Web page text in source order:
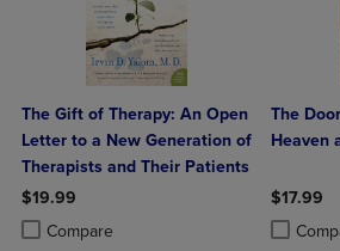
The Gift of Therapy: An Open
Letter to a New Generation of
Therapists and Their Patients
$19.99
Compare
Product added, Select 2 to 4 Products to
Product removed, Select 2 to 4 Products
The
Heaven
$17.99
Product
Product